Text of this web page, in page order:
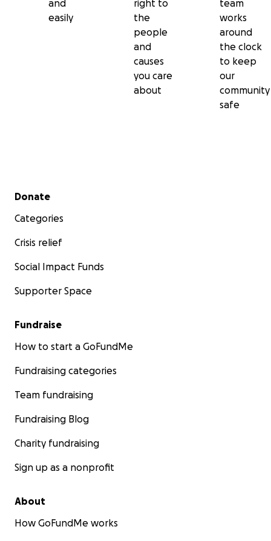
and
easily
right to
the
people
and
causes
you care
about
team
works
around
the clock
to keep
our
community
safe
Secondary menu
Donate
Categories
Crisis relief
Social Impact Funds
Supporter Space
Fundraise
How to start a GoFundMe
Fundraising categories
Team fundraising
Fundraising Blog
Charity fundraising
Sign up as a nonprofit
About
How GoFundMe works